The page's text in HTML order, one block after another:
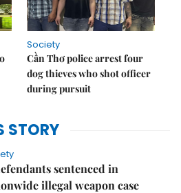
Society
Cần Thơ police arrest four
dog thieves who shot officer
during pursuit
STORY
sentenced in
illegal weapon case